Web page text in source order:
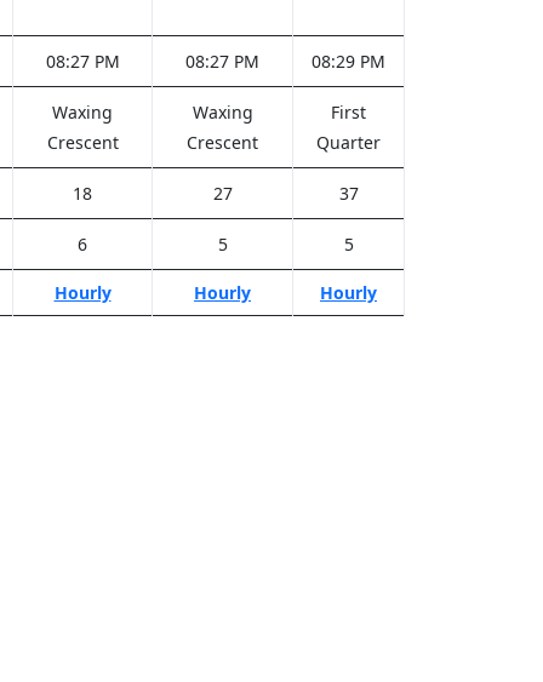
08:27 PM 08:27 PM 08:29 PM
Waxing
Crescent
Waxing
Crescent
First
Quarter
18 27 37
6 5 5
Hourly Hourly Hourly